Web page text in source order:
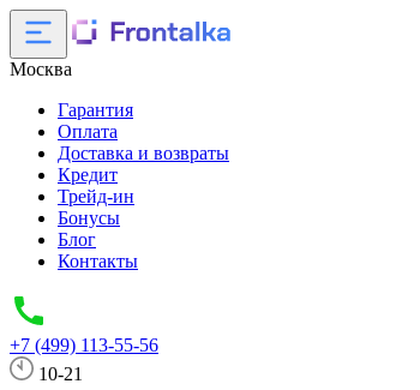
Москва
Гарантия
Оплата
Доставка и возвраты
Кредит
Трейд-ин
Бонусы
Блог
Контакты
+7 (499) 113-55-56
10-21